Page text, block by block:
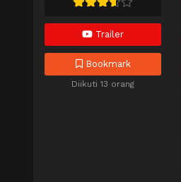
Trailer
Bookmark
Diikuti 13 orang